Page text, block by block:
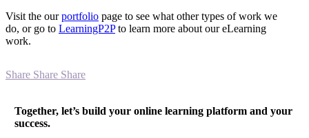
Visit the ourportfolio page to see what other types of work we
do, or go to LearningP2Pto learn more about our eLearning
work.
Share Share Share
Together, let’s build your online learning platform and your
success.